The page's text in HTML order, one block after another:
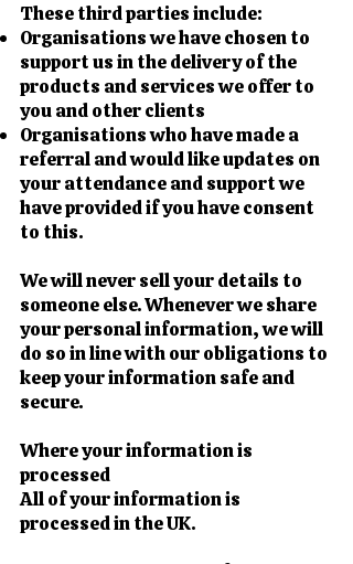
These third parties include:
Organisations we have chosen to
support us in the delivery of the
products and services we offer to
you and other clients
Organisations who have made a
referral and would like updates on
your attendance and support we
have provided if you have consent
to this.
We will never sell your details to
someone else. Whenever we share
your personal information, we will
do so in line with our obligations to
keep your information safe and
secure.
Where your information is
processed
All of your information is
processed in the UK.